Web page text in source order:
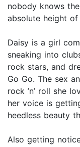
nobody knows
absolute height
Daisy is a girl
sneaking into
rock stars, and
Go Go. The sex
rock ’n’ roll she
her voice is
heedless beauty
Also getting